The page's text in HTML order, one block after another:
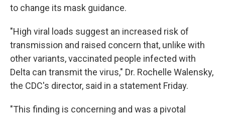
to change its mask guidance.
"High viral loads suggest an increased risk of
transmission and raised concern that, unlike with
other variants, vaccinated people infected with
Delta can transmit the virus," Dr. Rochelle Walensky,
the CDC's director, said in a statement Friday.
"This finding is concerning and was a pivotal